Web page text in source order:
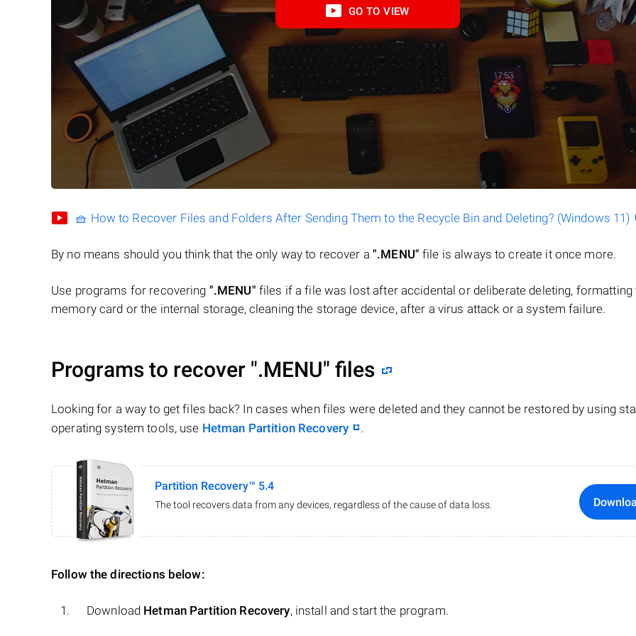
GO TO VIEW
🧺 How to Recover Files and Folders After Sending Them to the Recycle Bin and Deleting? (Windows 11)
By no means should you think that the only way to recover a ".MENU" file is always to create it once more.
Use programs for recovering ".MENU" files if a file was lost after accidental or deliberate deleting, formatting
memory card or the internal storage, cleaning the storage device, after a virus attack or a system failure.
Programs to recover ".MENU" files
Looking for a way to get files back? In cases when files were deleted and they cannot be restored by using
operating system tools, use Hetman Partition Recovery .
Partition Recovery™ 5.4
The tool recovers data from any devices, regardless of the cause of data loss.
Follow the directions below:
Download Hetman Partition Recovery, install and start the program.